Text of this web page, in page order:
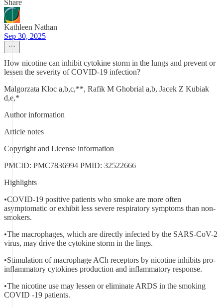
Share
Kathleen Nathan
Sep 30, 2025
How nicotine can inhibit cytokine storm in the lungs and prevent or
lessen the severity of COVID-19 infection?
Malgorzata Kloc a,b,c,**, Rafik M Ghobrial a,b, Jacek Z Kubiak
d,e,*
Author information
Article notes
Copyright and License information
PMCID: PMC7836994 PMID: 32522666
Highlights
•COVID-19 positive patients who smoke are more often
asymptomatic or exhibit less severe respiratory symptoms than non-
smokers.
•The macrophages, which are directly infected by the SARS-CoV-2
virus, may drive the cytokine storm in the lings.
•Stimulation of macrophage ACh receptors by nicotine inhibits pro-
inflammatory cytokines production and inflammatory response.
•The nicotine use may lessen or eliminate ARDS in the smoking
COVID -19 patients.